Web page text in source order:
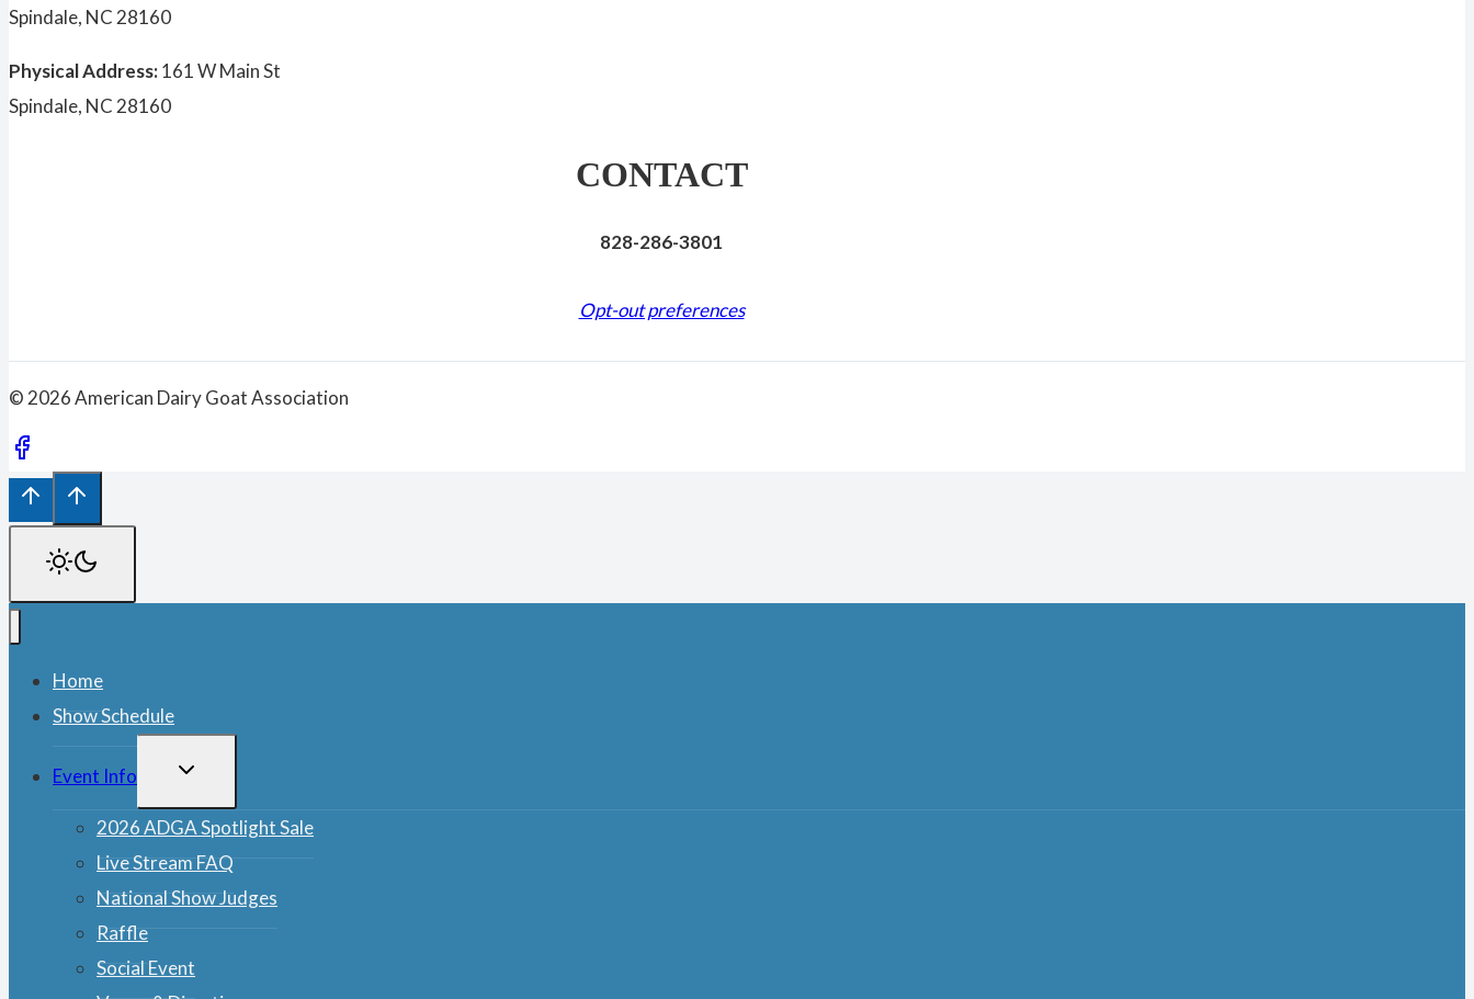
Spindale, NC 28160
Physical Address:161 W Main St
Spindale, NC 28160
CONTACT
828-286-3801
Opt-out preferences
© 2026 American Dairy Goat Association
Home
Show Schedule
Event Info
TOGGLE
2026 ADGA Spotlight Sale
Live Stream FAQ
National Show Judges
Raffle
Social Event